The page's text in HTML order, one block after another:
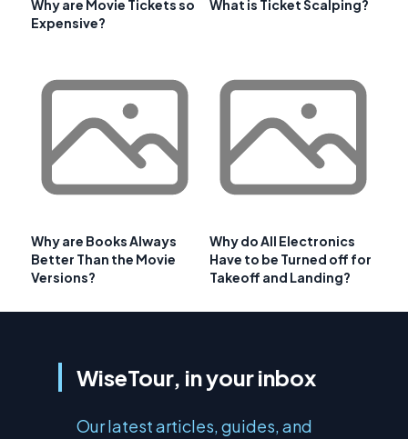
Why are Movie Tickets so
Expensive?
What is Ticket Scalping?
Why are Books Always
Better Than the Movie
Versions?
Why do All Electronics
Have to be Turned off for
Takeoff and Landing?
WiseTour, in your inbox
Our latest articles, guides, and